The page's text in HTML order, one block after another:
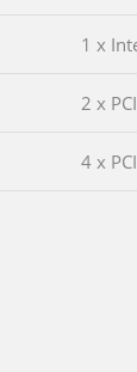
1 x
2 x
4 x